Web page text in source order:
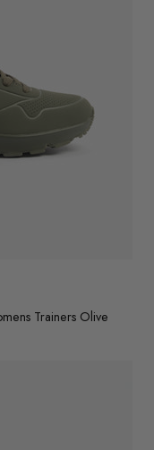
Trainers Olive